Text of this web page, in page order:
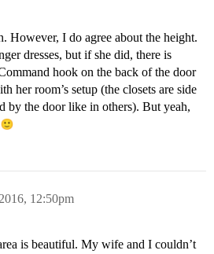
However, I do agree about the height.
dresses, but if she did, there is
hook on the back of the door
her room’s setup (the closets are side
by the door like in others). But yeah,
12:50pm
is beautiful. My wife and I couldn’t